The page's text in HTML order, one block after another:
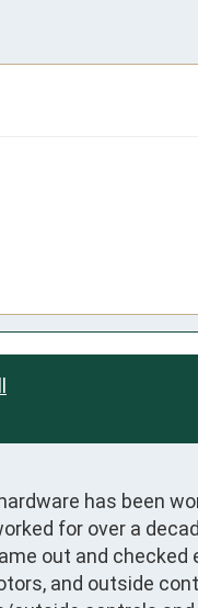
has been
for over a
out and
and outside